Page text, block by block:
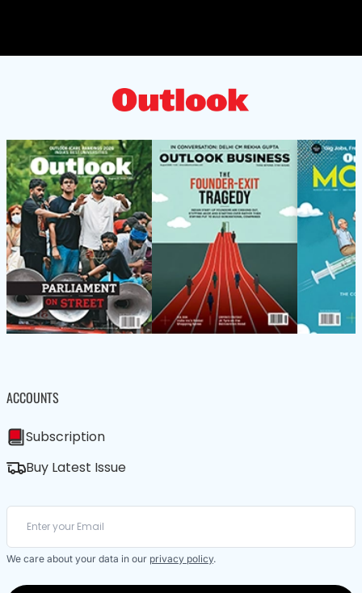
ACCOUNTS
Subscription
Buy Latest Issue
We care about your data in our privacy policy.